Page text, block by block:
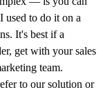
used to do it on a
It's best if a
get with your sales
team.
to our solution or